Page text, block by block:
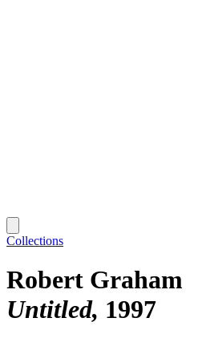
Collections
Robert Graham
Untitled 1997